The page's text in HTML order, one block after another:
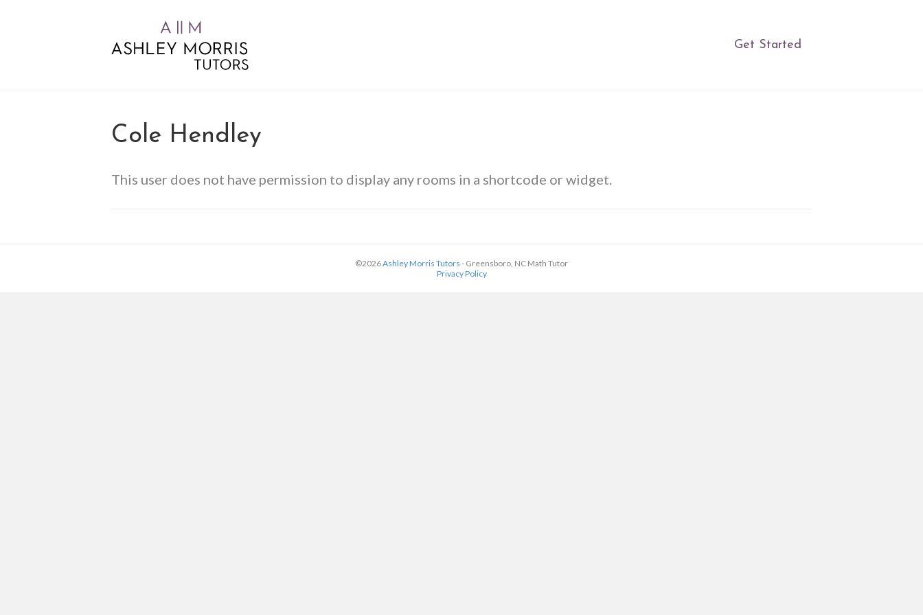
Get Started
Cole Hendley
This user does not have permission to display any rooms in a shortcode or widget.
©2026Ashley Morris Tutors - Greensboro, NC Math Tutor
Privacy Policy